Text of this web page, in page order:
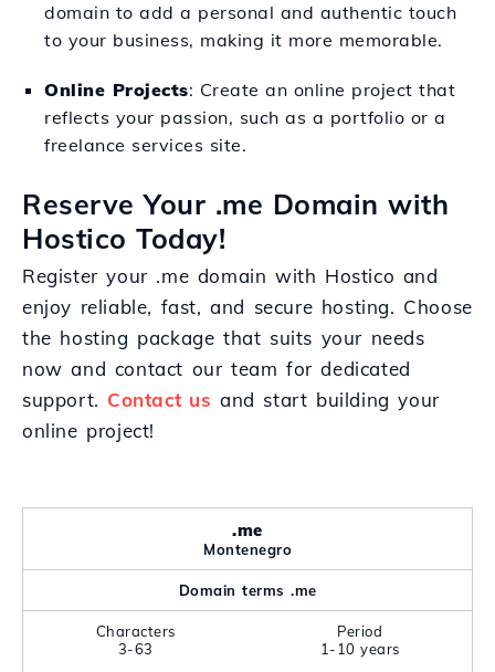
domain to add a personal and authentic touch
to your business, making it more memorable.
Online Projects: Create an online project that
reflects your passion, such as a portfolio or a
freelance services site.
Reserve Your .me Domain with
Hostico Today!
Register your .me domain with Hostico and
enjoy reliable, fast, and secure hosting. Choose
the hosting package that suits your needs
now and contact our team for dedicated
support. Contact us and start building your
online project!
.me
Montenegro
Domain terms .me
Characters
3-63
Period
1-10 years